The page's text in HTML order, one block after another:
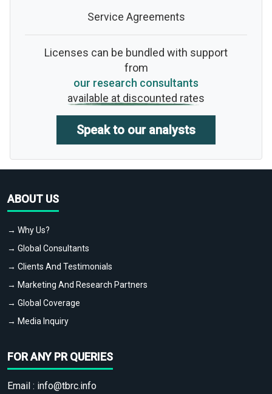
Service Agreements
Licenses can be bundled with support
from
our research consultants
available at discounted rates
Speak to our analysts
ABOUT US
→ Why Us?
→ Global Consultants
→ Clients And Testimonials
→ Marketing And Research Partners
→ Global Coverage
→ Media Inquiry
FOR ANY PR QUERIES
Email : info@tbrc.info